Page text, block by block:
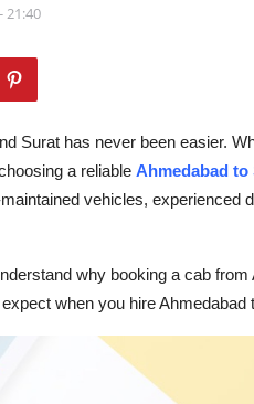
21:40
Surat has never been easier.
a reliable Ahmedabad to
vehicles,
why booking a cab
when you hire